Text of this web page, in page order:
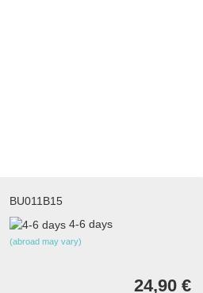
BU011B15
4-6 days
(abroad may vary)
24,90 €